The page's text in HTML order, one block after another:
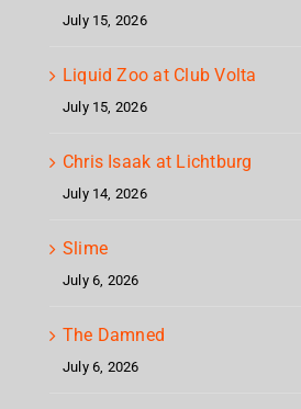
July 15, 2026
Liquid Zoo at Club Volta
July 15, 2026
Chris Isaak at Lichtburg
July 14, 2026
Slime
July 6, 2026
The Damned
July 6, 2026